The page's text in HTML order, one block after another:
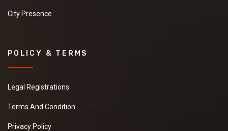
City Presence
POLICY & TERMS
Legal Registrations
Terms And Condition
Privacy Policy